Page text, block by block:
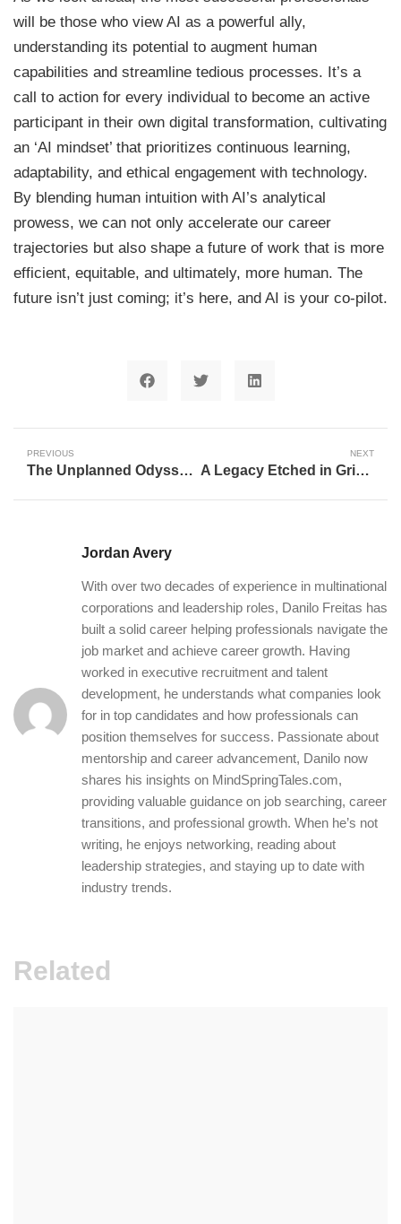
will be those who view AI as a powerful ally,
understanding its potential to augment human
capabilities and streamline tedious processes. It’s a
call to action for every individual to become an active
participant in their own digital transformation, cultivating
an ‘AI mindset’ that prioritizes continuous learning,
adaptability, and ethical engagement with technology.
By blending human intuition with AI’s analytical
prowess, we can not only accelerate our career
trajectories but also shape a future of work that is more
efficient, equitable, and ultimately, more human. The
future isn’t just coming; it’s here, and AI is your co-pilot.
PREVIOUS
The Unplanned Odyssey of Artificial Intelligence: A Journey of Breakthroughs and Comebacks
NEXT
A Legacy Etched in Gridiron History: Nancy Meier’s Half-Century with the New England Patriots
Jordan Avery
With over two decades of experience in multinational
corporations and leadership roles, Danilo Freitas has
built a solid career helping professionals navigate the
job market and achieve career growth. Having
worked in executive recruitment and talent
development, he understands what companies look
for in top candidates and how professionals can
position themselves for success. Passionate about
mentorship and career advancement, Danilo now
shares his insights on MindSpringTales.com,
providing valuable guidance on job searching, career
transitions, and professional growth. When he’s not
writing, he enjoys networking, reading about
leadership strategies, and staying up to date with
industry trends.
Related